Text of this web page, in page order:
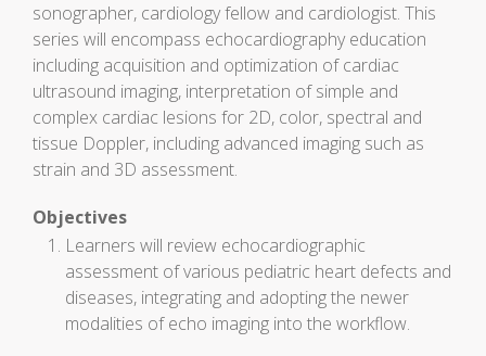
sonographer, cardiology fellow and cardiologist. This
series will encompass echocardiography education
including acquisition and optimization of cardiac
ultrasound imaging, interpretation of simple and
complex cardiac lesions for 2D, color, spectral and
tissue Doppler, including advanced imaging such as
strain and 3D assessment.
Objectives
Learners will review echocardiographic
assessment of various pediatric heart defects and
diseases, integrating and adopting the newer
modalities of echo imaging into the workflow.